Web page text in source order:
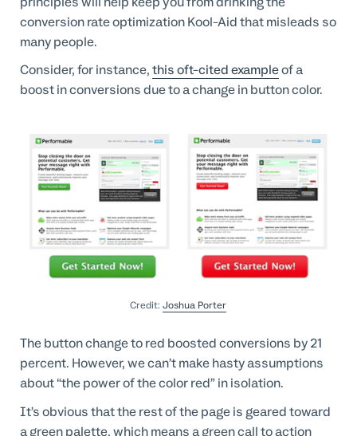
conversion rate optimization Kool-Aid that misleads so
many people.
Consider, for instance,this oft-cited exampleof a
boost in conversions due to a change in button color.
Credit:Joshua Porter
The button change to red boosted conversions by 21
percent. However, we can’t make hasty assumptions
about “the power of the color red” in isolation.
It’s obvious that the rest of the page is geared toward
a green palette, which means a green call to action